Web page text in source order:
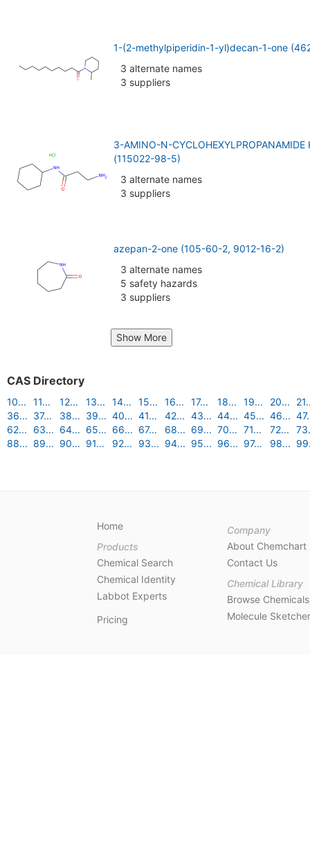
1-(2-methylpiperidin-1-yl)decan-1-one
3 alternate names
3 suppliers
3-AMINO-N-CYCLOHEXYLPROPANAMIDE
(115022-98-5)
3 alternate names
3 suppliers
azepan-2-one (105-60-2, 9012-16-2)
3 alternate names
5 safety hazards
3 suppliers
Show More
CAS Directory
10... 11... 12... 13... 14... 15... 16... 17... 18... 19... 20...
36... 37... 38... 39... 40... 41... 42... 43... 44... 45... 46...
62...
63... 64... 65... 66... 67... 68... 69... 70... 71... 72...
88... 89... 90... 91... 92... 93... 94... 95... 96... 97... 98...
Home
Products
Chemical Search
Chemical Identity
Labbot Experts
Pricing
Company
About Chemchart
Contact Us
Chemical Library
Browse Chemicals
Molecule Sketcher